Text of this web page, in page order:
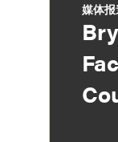
媒体